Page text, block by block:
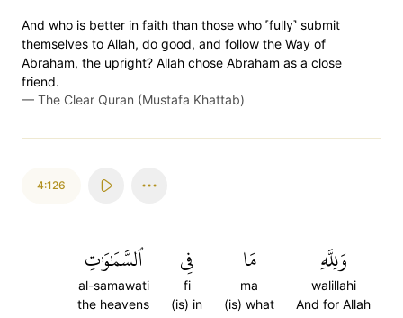
And who is better in faith than those who ˹fully˺ submit
themselves to Allah, do good, and follow the Way of
Abraham, the upright? Allah chose Abraham as a close
friend.
— The Clear Quran (Mustafa Khattab)
4:126
وَلِلَّهِ
walillahi
And for Allah
مَا
ma
(is) what
فِي
fi
(is) in
ٱلسَّمَٰوَٰتِ
al-samawati
the heavens